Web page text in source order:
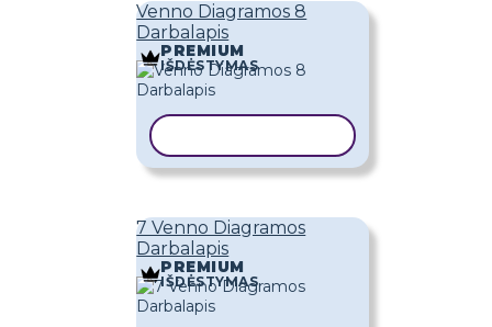
Venno Diagramos 8
Darbalapis
PREMIUM
IŠDĖSTYMAS
7 Venno Diagramos
Darbalapis
PREMIUM
IŠDĖSTYMAS